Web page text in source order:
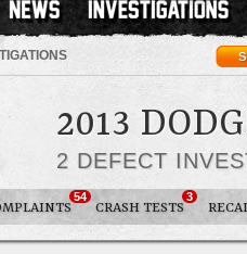
2013
2 DEFECT
54
CRASH TESTS
3